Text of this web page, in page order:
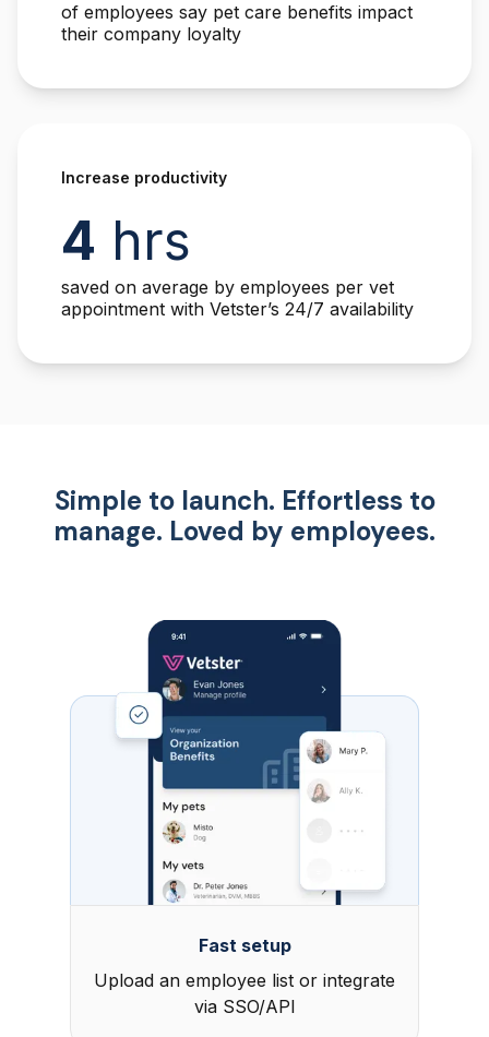
of employees say pet care benefits impact
their company loyalty
Increase productivity
4 hrs
saved on average by employees per vet
appointment with Vetster’s 24/7 availability
Simple to launch. Effortless to
manage. Loved by employees.
Fast setup
Upload an employee list or integrate
via SSO/API